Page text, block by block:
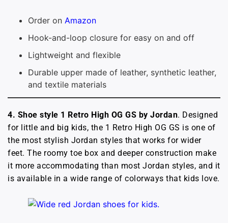
Order on Amazon
Hook-and-loop closure for easy on and off
Lightweight and flexible
Durable upper made of leather, synthetic leather,
and textile materials
4. Shoe style 1 Retro High OG GS by Jordan. Designed
for little and big kids, the 1 Retro High OG GS is one of
the most stylish Jordan styles that works for wider
feet. The roomy toe box and deeper construction make
it more accommodating than most Jordan styles, and it
is available in a wide range of colorways that kids love.